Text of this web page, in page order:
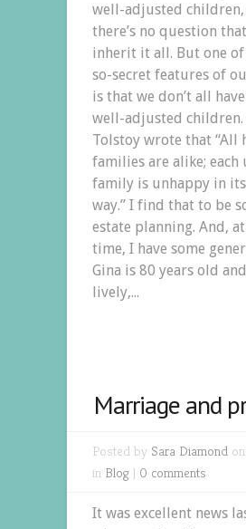
well-adjusted children,
there’s no question
inherit it all. But one
so-secret features of
is that we don’t all
well-adjusted children.
Tolstoy wrote that “All
families are alike; each
family is unhappy in
way.” I find that to be
estate planning. And,
time, I have some
Gina is 80 years old
lively,...
Marriage and
Posted by Sara Diamond
in Blog | 0 comments
It was excellent news